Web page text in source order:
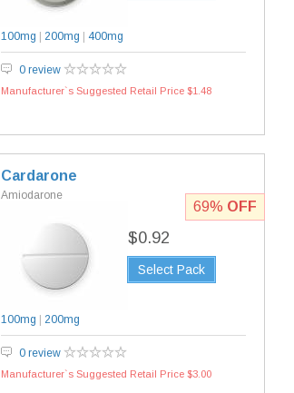
100mg 200mg 400mg
0 review
Manufacturer`s Suggested Retail Price $1.48
Cardarone
Amiodarone
$0.92
Select Pack
100mg 200mg
0 review
Manufacturer`s Suggested Retail Price $3.00
69% OFF